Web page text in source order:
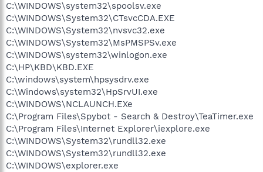
C:\WINDOWS\system32\spoolsv.exe
C:\WINDOWS\System32\CTsvcCDA.EXE
C:\WINDOWS\System32\nvsvc32.exe
C:\WINDOWS\System32\MsPMSPSv.exe
C:\WINDOWS\system32\winlogon.exe
C:\HP\KBD\KBD.EXE
C:\windows\system\hpsysdrv.exe
C:\Windows\system32\HpSrvUI.exe
C:\WINDOWS\NCLAUNCH.EXe
C:\Program Files\Spybot - Search & Destroy\TeaTimer.exe
C:\Program Files\Internet Explorer\iexplore.exe
C:\WINDOWS\System32\rundll32.exe
C:\WINDOWS\System32\rundll32.exe
C:\WINDOWS\explorer.exe